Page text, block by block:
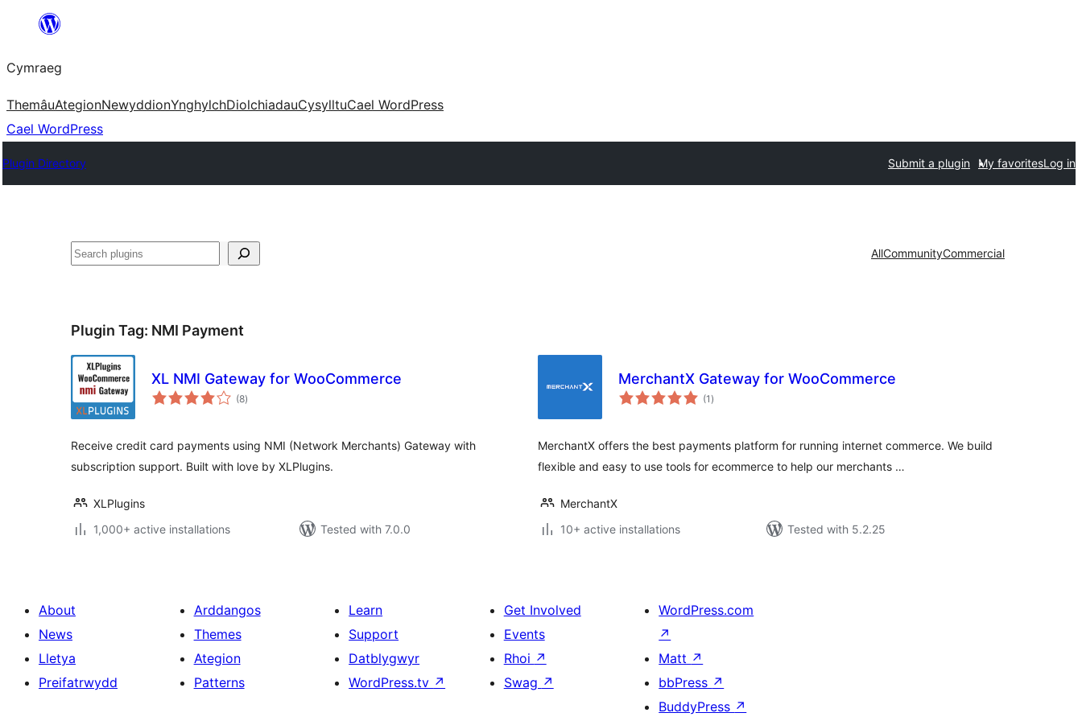
Mynd
cynnwys
Cymraeg
ThemâuAtegionNewyddionYnghylchDiolchiadauCysylltuCael WordPress
Cael WordPress
Plugin Directory Submit a plugin My favoritesLog in
Chwilio AllCommunityCommercial
Plugin Tag: NMI Payment
XL NMI Gateway for WooCommerce
(8total
ratings
)
Receive credit card payments using NMI (Network Merchants) Gateway with
subscription support. Built with love by XLPlugins.
XLPlugins
1,000+ active installations
Tested with 7.0.0
MerchantX Gateway for WooCommerce
(1 total
ratings
)
MerchantX offers the best payments platform for running internet commerce. We build
flexible and easy to use tools for ecommerce to help our merchants …
MerchantX
10+ active installations
Tested with 5.2.25
About
News
Lletya
Preifatrwydd
Arddangos
Themes
Ategion
Patterns
Learn
Support
Datblygwyr
WordPress.tv ↗
Get Involved
Events
Rhoi ↗
Swag ↗
WordPress.com
↗
Matt ↗
bbPress ↗
BuddyPress ↗